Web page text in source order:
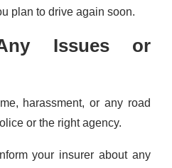
plan to drive again soon.
Issues or
harassment, or any road
or the right agency.
your insurer about any